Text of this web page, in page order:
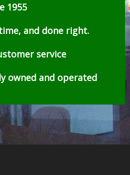
1955
and done right.
service
owned and operated